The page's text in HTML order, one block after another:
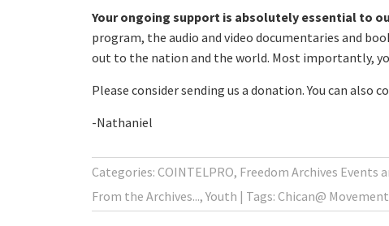
Your ongoing support is absolutely essential to
program, the audio and video documentaries and
out to the nation and the world. Most importantly,
Please consider sending us a donation. You can
-Nathaniel
Categories: COINTELPRO, Freedom Archives Events
From the Archives..., Youth Tags: Chican@ Movement